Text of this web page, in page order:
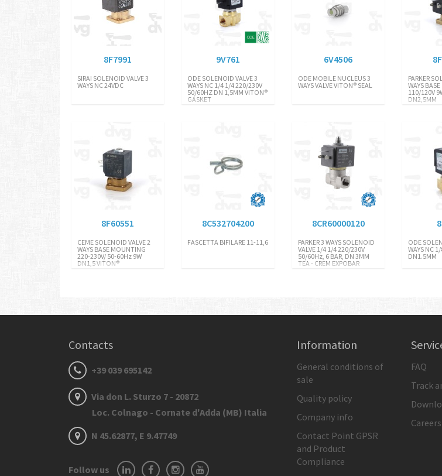
8F7991
SIRAI SOLENOID VALVE 3
WAYS NC 24VDC
9V761
ODE SOLENOID VALVE 3
WAYS NC 1/4 1/4 220/230V
50/60HZ DN 1,5MM VITON®
GASKET
6V4506
ODE MOBILE NUCLEUS 3
WAYS VALVE VITON® SEAL
PARKER
WAYS
110/120V
DN2,5MM
8F60551
CEME SOLENOID VALVE 2
WAYS BASE MOUNTING
220-230V/ 50-60Hz 9W
DN1,5 VITON®
8C532704200
FASCETTA BIFILARE 11-11,6
8CR60000120
PARKER 3 WAYS SOLENOID
VALVE 1/4 1/4 220/230V
50/60Hz, 6 BAR, DN 3MM
TEA - CREM EXPOBAR
ODE
WAYS NC
DN1.5MM
Contacts
+39 039 695142
Via don L. Sturzo 7 - 20872
Loc. Colnago - Cornate d'Adda (MB) Italia
N 45.62877, E 9.47749
Follow us
Information
General conditions of
sale
Quality policy
Company info
Contact Point GPSR
and Product
Compliance
FAQ
Track
Careers